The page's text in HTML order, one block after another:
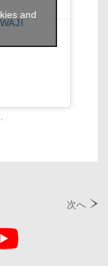
and
次へ